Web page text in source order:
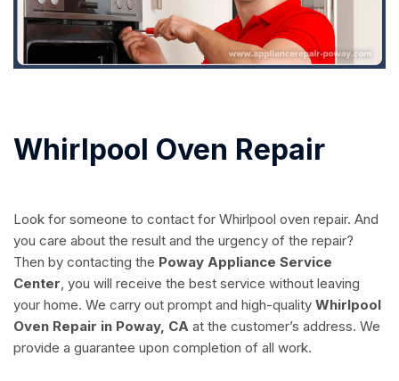
Whirlpool Oven Repair
Look for someone to contact for Whirlpool oven repair. And
you care about the result and the urgency of the repair?
Then by contacting the Poway Appliance Service
Center, you will receive the best service without leaving
your home. We carry out prompt and high-quality Whirlpool
Oven Repair in Poway, CA at the customer’s address. We
provide a guarantee upon completion of all work.